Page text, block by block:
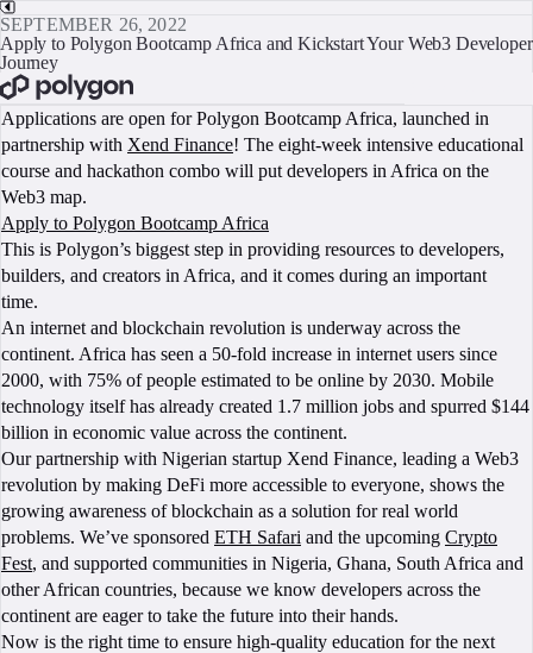
SEPTEMBER 26, 2022
Apply to Polygon Bootcamp Africa and Kickstart Your Web3 Developer
Journey
Applications are open for Polygon Bootcamp Africa, launched in
partnership with Xend Finance! The eight-week intensive educational
course and hackathon combo will put developers in Africa on the
Web3 map.
Apply to Polygon Bootcamp Africa
This is Polygon’s biggest step in providing resources to developers,
builders, and creators in Africa, and it comes during an important
time.
An internet and blockchain revolution is underway across the
continent. Africa has seen a 50-fold increase in internet users since
2000, with 75% of people estimated to be online by 2030. Mobile
technology itself has already created 1.7 million jobs and spurred $144
billion in economic value across the continent.
Our partnership with Nigerian startup Xend Finance, leading a Web3
revolution by making DeFi more accessible to everyone, shows the
growing awareness of blockchain as a solution for real world
problems. We’ve sponsored ETH Safari and the upcoming Crypto
Fest, and supported communities in Nigeria, Ghana, South Africa and
other African countries, because we know developers across the
continent are eager to take the future into their hands.
Now is the right time to ensure high-quality education for the next